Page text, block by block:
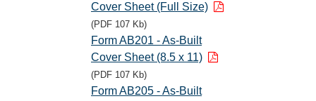
Cover Sheet (Full Size)
(PDF 107 Kb)
Form AB201 - As-Built
Cover Sheet (8.5 x 11)
(PDF 107 Kb)
Form AB205 - As-Built